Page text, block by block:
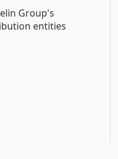
Group's
entities